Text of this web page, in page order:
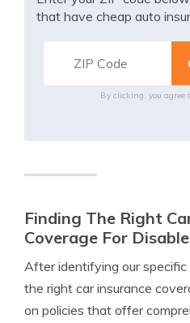
that have cheap auto
By clicking, you agree
Finding The Right
Coverage For
After identifying our specific
the right car insurance
on policies that offer